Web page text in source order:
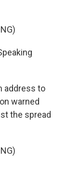
address to
warned
the spread